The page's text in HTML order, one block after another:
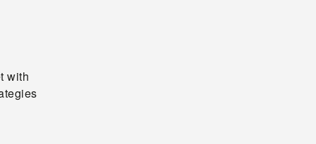
with